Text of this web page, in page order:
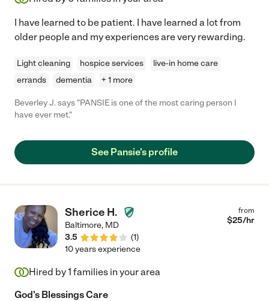
I have learned to be patient. I have learned a lot from
older people and my experiences are very rewarding.
Light cleaning hospice services
live-in home care
errands
dementia + 1 more
Beverley J. says "PANSIE is one of the most caring person I
have ever met."
See Pansie's profile
Sherice H.
Baltimore, MD
3.5
(1)
from
$25/hr
10 years experience
Hired by1 families in your area
God's Blessings Care